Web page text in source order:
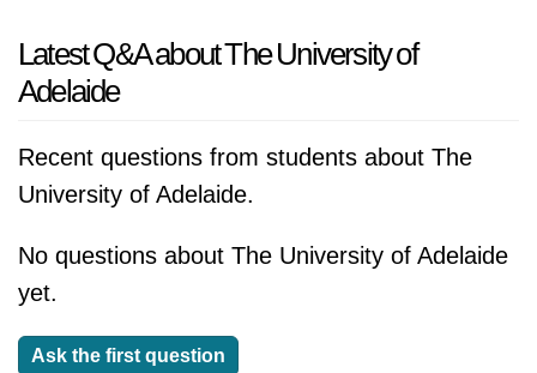
Latest Q&A about The University of
Adelaide
Recent questions from students about The
University of Adelaide.
No questions about The University of Adelaide
yet.
Ask the first question